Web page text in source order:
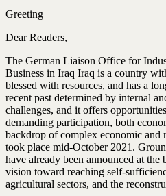
Greeting
Dear Readers,
The German Liaison Office for
Business in Iraq Iraq is a country
blessed with resources, and has a
recent past determined by internal
challenges, and it offers
demanding participation, both
backdrop of complex economic and
took place mid-October 2021.
have already been announced at
vision toward reaching self-
agricultural sectors, and the